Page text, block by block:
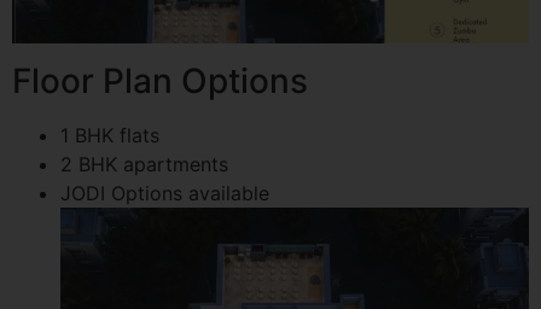
Floor Plan Options
1 BHK flats
2 BHK apartments
JODI Options available